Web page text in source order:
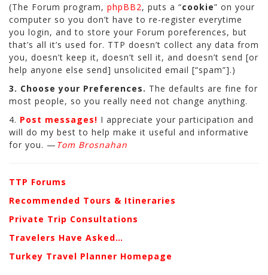
(The Forum program, phpBB2, puts a “cookie” on your
computer so you don’t have to re-register everytime
you login, and to store your Forum poreferences, but
that’s all it’s used for. TTP doesn’t collect any data from
you, doesn’t keep it, doesn’t sell it, and doesn’t send [or
help anyone else send] unsolicited email [“spam”].)
3. Choose your Preferences. The defaults are fine for
most people, so you really need not change anything.
4. Post messages! I appreciate your participation and
will do my best to help make it useful and informative
for you. — Tom Brosnahan
TTP Forums
Recommended Tours & Itineraries
Private Trip Consultations
Travelers Have Asked…
Turkey Travel Planner Homepage